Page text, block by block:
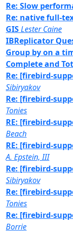
Re: Slow
Re: native full-
GISLester Caine
IBReplicator
Group by on a
Complete and
Re: [firebird-
Sibiryakov
Re: [firebird-
Tonies
RE: [firebird-
Beach
RE: [firebird-
A. Epstein, III
Re: [firebird-
Sibiryakov
Re: [firebird-
Tonies
Re: [firebird-
Borrie